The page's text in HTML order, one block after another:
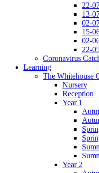
22-
13-
02-
15-
02-
22-
Coronavirus
Learning
The Whitehouse
Nursery
Reception
Year 1
Year 2